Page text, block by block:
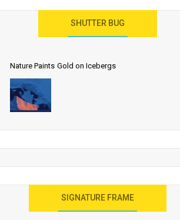
India as a Destination for Medical Tourism
Let the World Know India is ‘Land of
Buddha’
United Effort Will Make India Incredible
SHUTTER BUG
Nature Paints Gold on Icebergs
SIGNATURE FRAME